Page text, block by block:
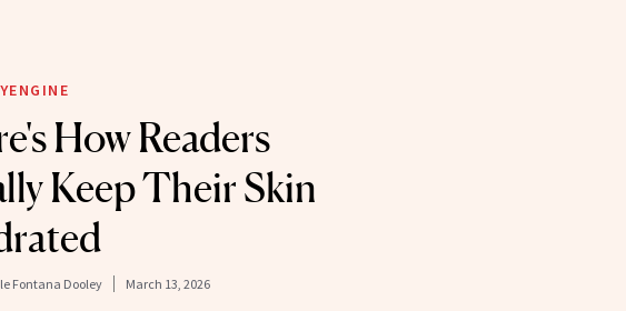
How Readers
Keep Their Skin
Fontana Dooley March 13, 2026